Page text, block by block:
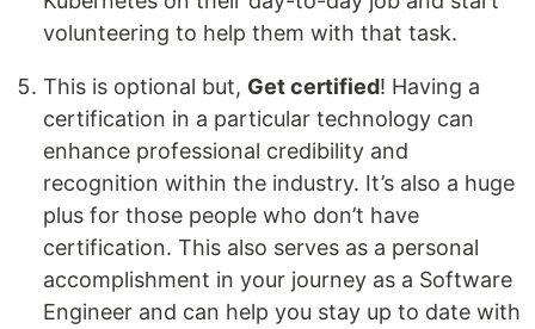
volunteering to help them with that task.
This is optional but, Get certified! Having a
certification in a particular technology can
enhance professional credibility and
recognition within the industry. It’s also a huge
plus for those people who don’t have
certification. This also serves as a personal
accomplishment in your journey as a Software
Engineer and can help you stay up to date with